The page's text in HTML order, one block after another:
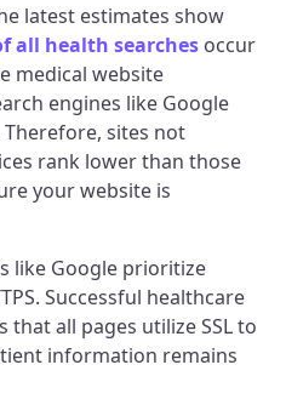
latest estimates show
all health searches occur
medical website
engines like Google
sites not
rank lower than those
your website is
like Google prioritize
Successful healthcare
all pages utilize SSL to
information remains